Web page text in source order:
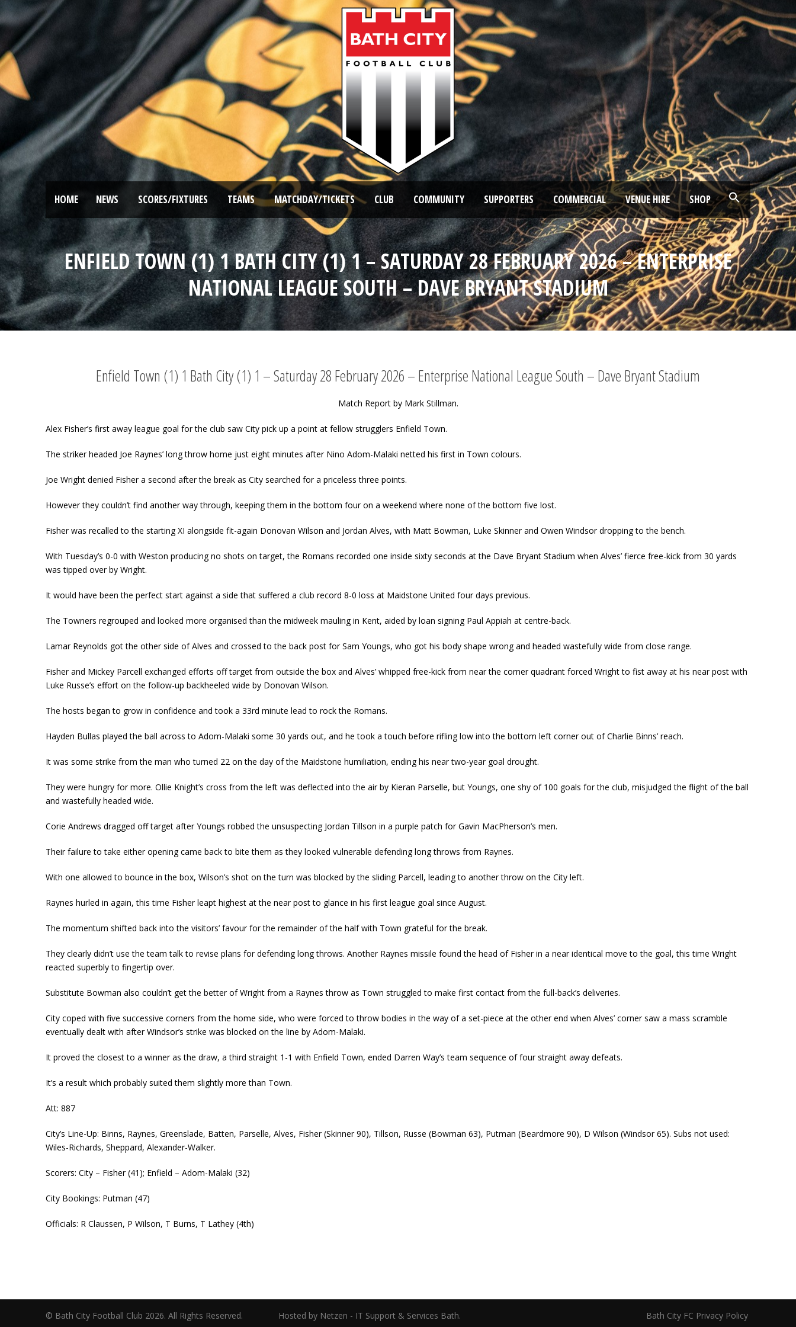
HOME NEWS SCORES/FIXTURES TEAMS MATCHDAY/TICKETS CLUB COMMUNITY SUPPORTERS COMMERCIAL VENUE HIRE SHOP
ENFIELD TOWN (1) 1 BATH CITY (1) 1 – SATURDAY 28 FEBRUARY 2026 – ENTERPRISE
NATIONAL LEAGUE SOUTH – DAVE BRYANT STADIUM
Enfield Town (1) 1 Bath City (1) 1 – Saturday 28 February 2026 – Enterprise National League South – Dave Bryant Stadium
Match Report by Mark Stillman.
Alex Fisher’s first away league goal for the club saw City pick up a point at fellow strugglers Enfield Town.
The striker headed Joe Raynes’ long throw home just eight minutes after Nino Adom-Malaki netted his first in Town colours.
Joe Wright denied Fisher a second after the break as City searched for a priceless three points.
However they couldn’t find another way through, keeping them in the bottom four on a weekend where none of the bottom five lost.
Fisher was recalled to the starting XI alongside fit-again Donovan Wilson and Jordan Alves, with Matt Bowman, Luke Skinner and Owen Windsor dropping to the bench.
With Tuesday’s 0-0 with Weston producing no shots on target, the Romans recorded one inside sixty seconds at the Dave Bryant Stadium when Alves’ fierce free-kick from 30 yards
was tipped over by Wright.
It would have been the perfect start against a side that suffered a club record 8-0 loss at Maidstone United four days previous.
The Towners regrouped and looked more organised than the midweek mauling in Kent, aided by loan signing Paul Appiah at centre-back.
Lamar Reynolds got the other side of Alves and crossed to the back post for Sam Youngs, who got his body shape wrong and headed wastefully wide from close range.
Fisher and Mickey Parcell exchanged efforts off target from outside the box and Alves’ whipped free-kick from near the corner quadrant forced Wright to fist away at his near post with
Luke Russe’s effort on the follow-up backheeled wide by Donovan Wilson.
The hosts began to grow in confidence and took a 33rd minute lead to rock the Romans.
Hayden Bullas played the ball across to Adom-Malaki some 30 yards out, and he took a touch before rifling low into the bottom left corner out of Charlie Binns’ reach.
It was some strike from the man who turned 22 on the day of the Maidstone humiliation, ending his near two-year goal drought.
They were hungry for more. Ollie Knight’s cross from the left was deflected into the air by Kieran Parselle, but Youngs, one shy of 100 goals for the club, misjudged the flight of the ball
and wastefully headed wide.
Corie Andrews dragged off target after Youngs robbed the unsuspecting Jordan Tillson in a purple patch for Gavin MacPherson’s men.
Their failure to take either opening came back to bite them as they looked vulnerable defending long throws from Raynes.
With one allowed to bounce in the box, Wilson’s shot on the turn was blocked by the sliding Parcell, leading to another throw on the City left.
Raynes hurled in again, this time Fisher leapt highest at the near post to glance in his first league goal since August.
The momentum shifted back into the visitors’ favour for the remainder of the half with Town grateful for the break.
They clearly didn’t use the team talk to revise plans for defending long throws. Another Raynes missile found the head of Fisher in a near identical move to the goal, this time Wright
reacted superbly to fingertip over.
Substitute Bowman also couldn’t get the better of Wright from a Raynes throw as Town struggled to make first contact from the full-back’s deliveries.
City coped with five successive corners from the home side, who were forced to throw bodies in the way of a set-piece at the other end when Alves’ corner saw a mass scramble
eventually dealt with after Windsor’s strike was blocked on the line by Adom-Malaki.
It proved the closest to a winner as the draw, a third straight 1-1 with Enfield Town, ended Darren Way’s team sequence of four straight away defeats.
It’s a result which probably suited them slightly more than Town.
Att: 887
City’s Line-Up: Binns, Raynes, Greenslade, Batten, Parselle, Alves, Fisher (Skinner 90), Tillson, Russe (Bowman 63), Putman (Beardmore 90), D Wilson (Windsor 65). Subs not used:
Wiles-Richards, Sheppard, Alexander-Walker.
Scorers: City – Fisher (41); Enfield – Adom-Malaki (32)
City Bookings: Putman (47)
Officials: R Claussen, P Wilson, T Burns, T Lathey (4th)
© Bath City Football Club 2026. All Rights Reserved. Hosted by Netzen - IT Support & Services Bath. Bath City FC Privacy Policy